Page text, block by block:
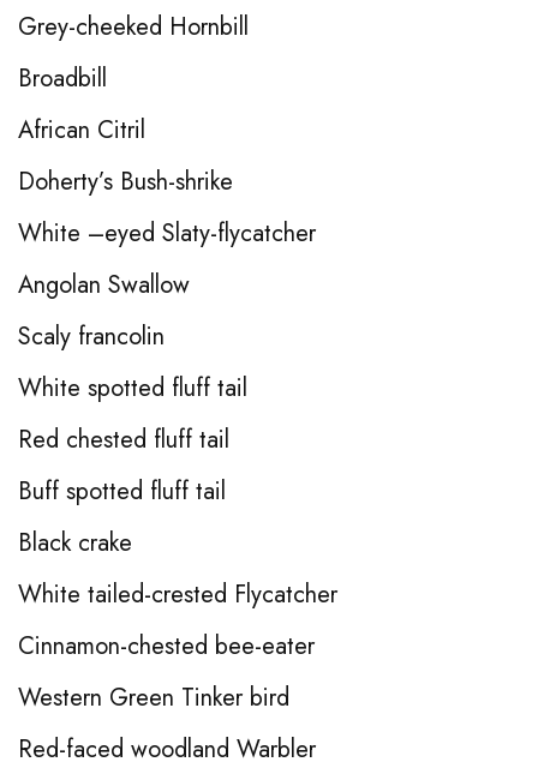
Grey-cheeked Hornbill
Broadbill
African Citril
Doherty’s Bush-shrike
White –eyed Slaty-flycatcher
Angolan Swallow
Scaly francolin
White spotted fluff tail
Red chested fluff tail
Buff spotted fluff tail
Black crake
White tailed-crested Flycatcher
Cinnamon-chested bee-eater
Western Green Tinker bird
Red-faced woodland Warbler